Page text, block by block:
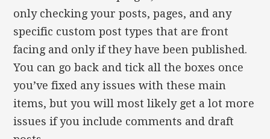
only checking your posts, pages, and any
specific custom post types that are front
facing and only if they have been published.
You can go back and tick all the boxes once
you’ve fixed any issues with these main
items, but you will most likely get a lot more
issues if you include comments and draft